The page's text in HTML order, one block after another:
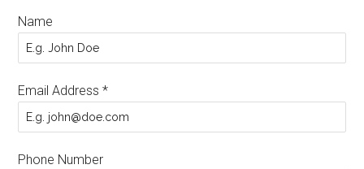
Name
Email Address*
Phone Number